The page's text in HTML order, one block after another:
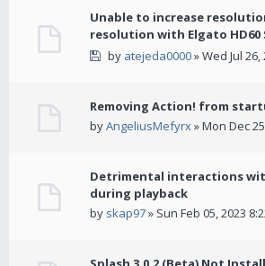
Unable to increase
resolution with Elgato HD60
by atejeda0000» Wed Jul 26,
Removing Action! from
byAngeliusMefyrx» Mon Dec
Detrimental interactions
during playback
by skap97» Sun Feb 05, 2023